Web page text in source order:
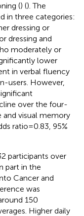
() (). The
in three categories:
dressing or
dressing and
moderately or
lower
in verbal fluency
users. However,
over the four-
visual memory
ratio = 0.83, 95%
participants over
part in the
Cancer and
was
150
Higher daily